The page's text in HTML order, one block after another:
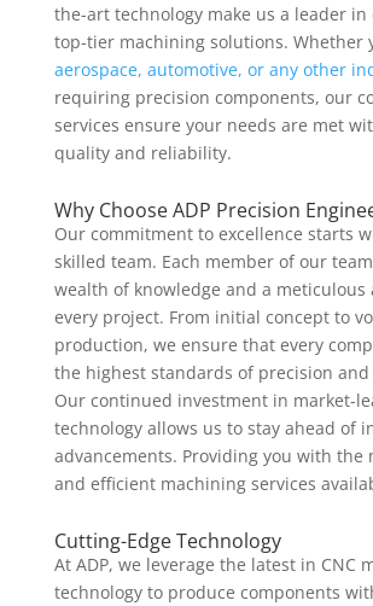
the-art technology make us a leader
top-tier machining solutions. Whether
aerospace, automotive, or any other
requiring precision components, our
services ensure your needs are met
quality and reliability.
Why Choose ADP Precision
Our commitment to excellence starts
skilled team. Each member of our
wealth of knowledge and a meticulous
every project. From initial concept to
production, we ensure that every
the highest standards of precision
Our continued investment in market-
technology allows us to stay ahead of
advancements. Providing you with the
and efficient machining services
Cutting-Edge Technology
At ADP, we leverage the latest in CNC
technology to produce components